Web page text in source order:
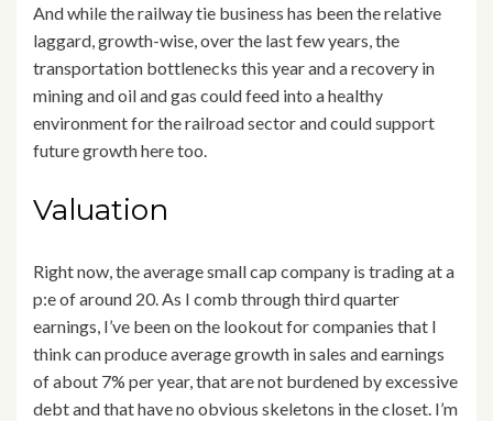
And while the railway tie business has been the relative
laggard, growth-wise, over the last few years, the
transportation bottlenecks this year and a recovery in
mining and oil and gas could feed into a healthy
environment for the railroad sector and could support
future growth here too.
Valuation
Right now, the average small cap company is trading at a
p:e of around 20. As I comb through third quarter
earnings, I’ve been on the lookout for companies that I
think can produce average growth in sales and earnings
of about 7% per year, that are not burdened by excessive
debt and that have no obvious skeletons in the closet. I’m